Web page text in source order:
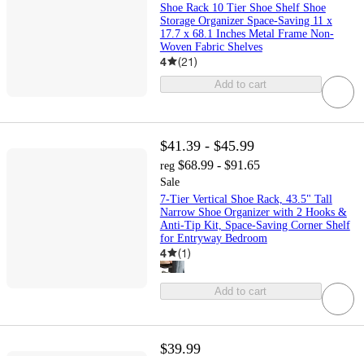
Shoe Rack 10 Tier Shoe Shelf Shoe
Storage Organizer Space-Saving 11 x
17.7 x 68.1 Inches Metal Frame Non-
Woven Fabric Shelves
4 (21)
Add to cart
$41.39 - $45.99
reg $68.99 - $91.65
Sale
7-Tier Vertical Shoe Rack, 43.5" Tall
Narrow Shoe Organizer with 2 Hooks &
Anti-Tip Kit, Space-Saving Corner Shelf
for Entryway Bedroom
4 (1)
Add to cart
$39.99